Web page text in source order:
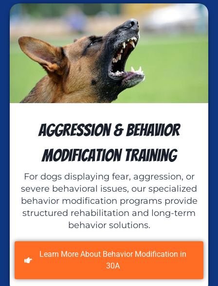
Aggression & Behavior
Modification Training
For dogs displaying fear, aggression, or
severe behavioral issues, our specialized
behavior modification programs provide
structured rehabilitation and long-term
behavior solutions.
Learn More About Behavior Modification in
30A